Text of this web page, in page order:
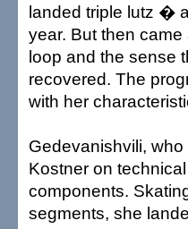
landed triple lutz �
year. But then
loop and the sense
recovered. The
with her
Gedevanishvili,
Kostner on
components.
segments, she